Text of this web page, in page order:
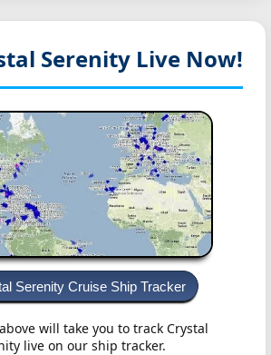
Serenity Live Now!
Serenity Cruise Ship Tracker
will take you to track Crystal
live on our ship tracker.